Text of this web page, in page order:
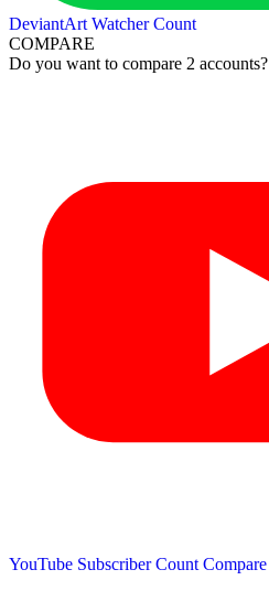
DeviantArt Watcher Count
COMPARE
Do you want to compare 2 accounts?
YouTube Subscriber Count Compare